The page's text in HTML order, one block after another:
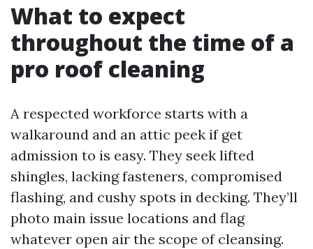
What to expect
throughout the time of a
pro roof cleaning
A respected workforce starts with a
walkaround and an attic peek if get
admission to is easy. They seek lifted
shingles, lacking fasteners, compromised
flashing, and cushy spots in decking. They’ll
photo main issue locations and flag
whatever open air the scope of cleansing.